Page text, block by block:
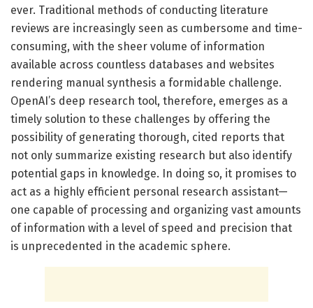
ever. Traditional methods of conducting literature
reviews are increasingly seen as cumbersome and time-
consuming, with the sheer volume of information
available across countless databases and websites
rendering manual synthesis a formidable challenge.
OpenAI’s deep research tool, therefore, emerges as a
timely solution to these challenges by offering the
possibility of generating thorough, cited reports that
not only summarize existing research but also identify
potential gaps in knowledge. In doing so, it promises to
act as a highly efficient personal research assistant—
one capable of processing and organizing vast amounts
of information with a level of speed and precision that
is unprecedented in the academic sphere.